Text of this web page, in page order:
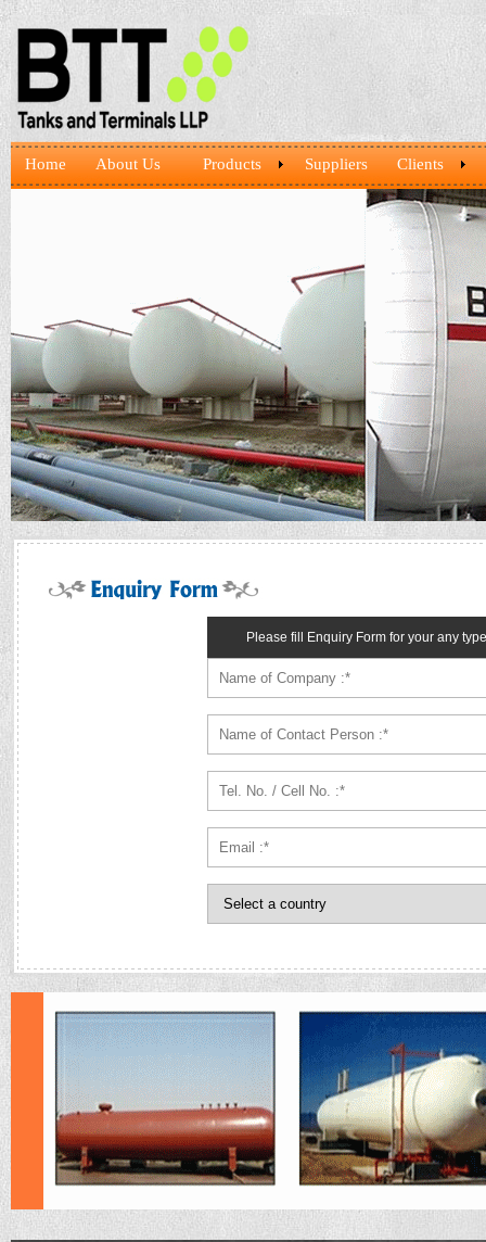
Home About Us Products Suppliers Clients
Please fill Enquiry Form for your any